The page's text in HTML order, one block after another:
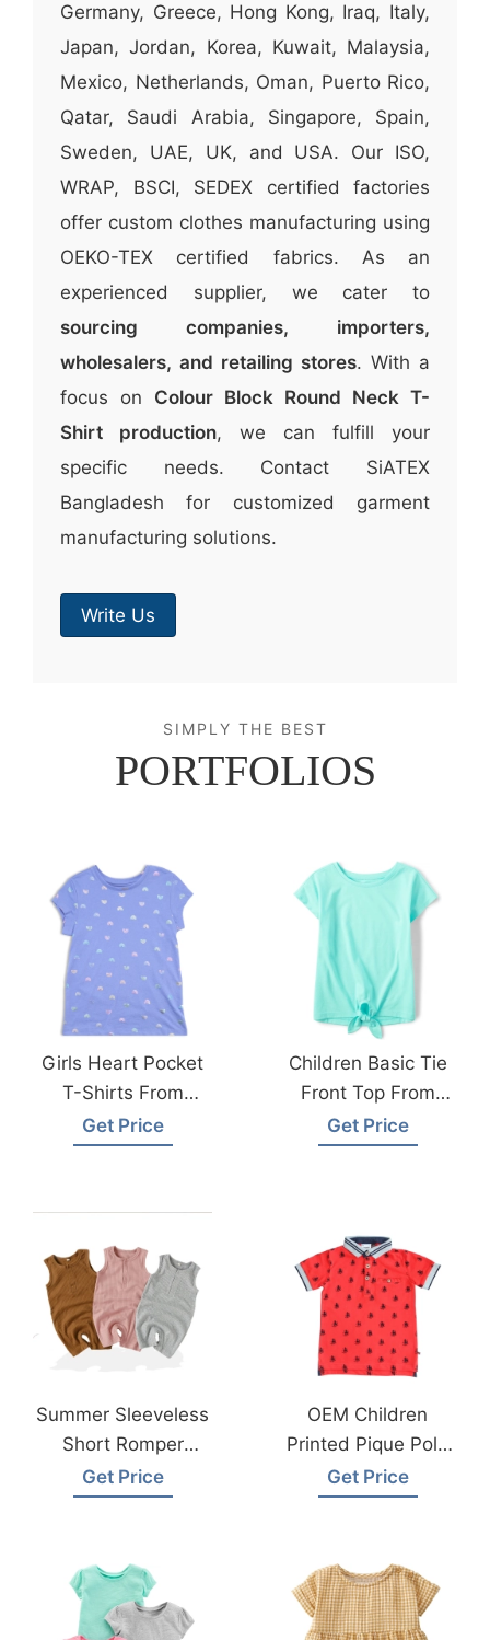
Germany, Greece, Hong Kong, Iraq, Italy,
Japan, Jordan, Korea, Kuwait, Malaysia,
Mexico, Netherlands, Oman, Puerto Rico,
Qatar, Saudi Arabia, Singapore, Spain,
Sweden, UAE, UK, and USA. Our ISO,
WRAP, BSCI, SEDEX certified factories
offer custom clothes manufacturing using
OEKO-TEX certified fabrics. As an
experienced supplier, we cater to
sourcing companies, importers,
wholesalers, and retailing stores. With a
focus on Colour Block Round Neck T-
Shirt production, we can fulfill your
specific needs. Contact SiATEX
Bangladesh for customized garment
manufacturing solutions.
Write Us
SIMPLY THE BEST
PORTFOLIOS
Girls Heart Pocket
T-Shirts From
Bangladesh Kids
Wear Factory
Get Price
Children Basic Tie
Front Top From
Bangladesh Kids
Wear Factory
Get Price
Summer Sleeveless
Short Romper
Organic Cotton
Onesie Baby
Get Price
OEM Children
Printed Pique Polo
Shirts Exporter In
Bangladesh
Get Price